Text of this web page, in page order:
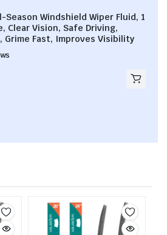
Season Windshield Wiper Fluid, 1
Clear Vision, Safe Driving,
Grime Fast, Improves Visibility